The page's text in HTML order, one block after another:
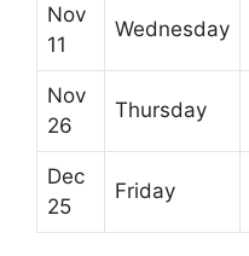
Nov
11
Wednesday
Nov
26
Thursday
Dec
25
Friday